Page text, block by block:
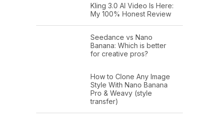
Kling 3.0 AI Video Is Here:
My 100% Honest Review
Seedance vs Nano
Banana: Which is better
for creative pros?
How to Clone Any Image
Style With Nano Banana
Pro & Weavy (style
transfer)